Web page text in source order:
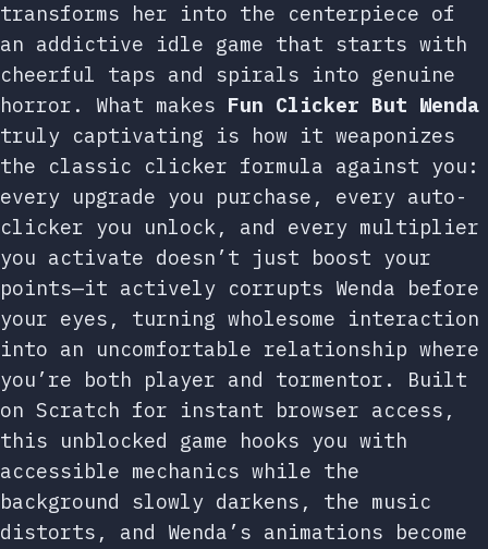
transforms her into the centerpiece of
an addictive idle game that starts with
cheerful taps and spirals into genuine
horror. What makes Fun Clicker But Wenda
truly captivating is how it weaponizes
the classic clicker formula against you:
every upgrade you purchase, every auto-
clicker you unlock, and every multiplier
you activate doesn’t just boost your
points—it actively corrupts Wenda before
your eyes, turning wholesome interaction
into an uncomfortable relationship where
you’re both player and tormentor. Built
on Scratch for instant browser access,
this unblocked game hooks you with
accessible mechanics while the
background slowly darkens, the music
distorts, and Wenda’s animations become